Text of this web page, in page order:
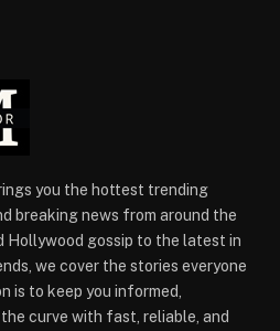
you the hottest trending
breaking news from around the
Hollywood gossip to the latest in
we cover the stories everyone
is to keep you informed,
curve with fast, reliable, and